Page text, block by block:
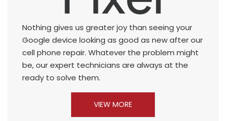
Nothing gives us greater joy than seeing your
Google device looking as good as new after our
cell phone repair. Whatever the problem might
be, our expert technicians are always at the
ready to solve them.
VIEW MORE